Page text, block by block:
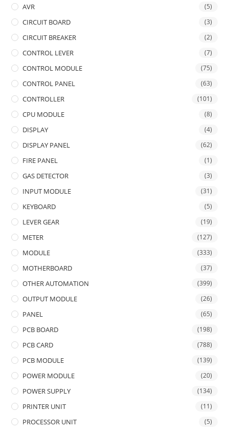
AVR (5)
CIRCUIT BOARD (3)
CIRCUIT BREAKER (2)
CONTROL LEVER (7)
CONTROL MODULE (75)
CONTROL PANEL (63)
CONTROLLER (101)
CPU MODULE (8)
DISPLAY (4)
DISPLAY PANEL (62)
FIRE PANEL (1)
GAS DETECTOR (3)
INPUT MODULE (31)
KEYBOARD (5)
LEVER GEAR (19)
METER (127)
MODULE (333)
MOTHERBOARD (37)
OTHER AUTOMATION (399)
OUTPUT MODULE (26)
PANEL (65)
PCB BOARD (198)
PCB CARD (788)
PCB MODULE (139)
POWER MODULE (20)
POWER SUPPLY (134)
PRINTER UNIT (11)
PROCESSOR UNIT (5)